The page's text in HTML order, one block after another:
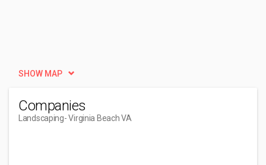
SHOW MAP
Companies
Landscaping- Virginia Beach VA